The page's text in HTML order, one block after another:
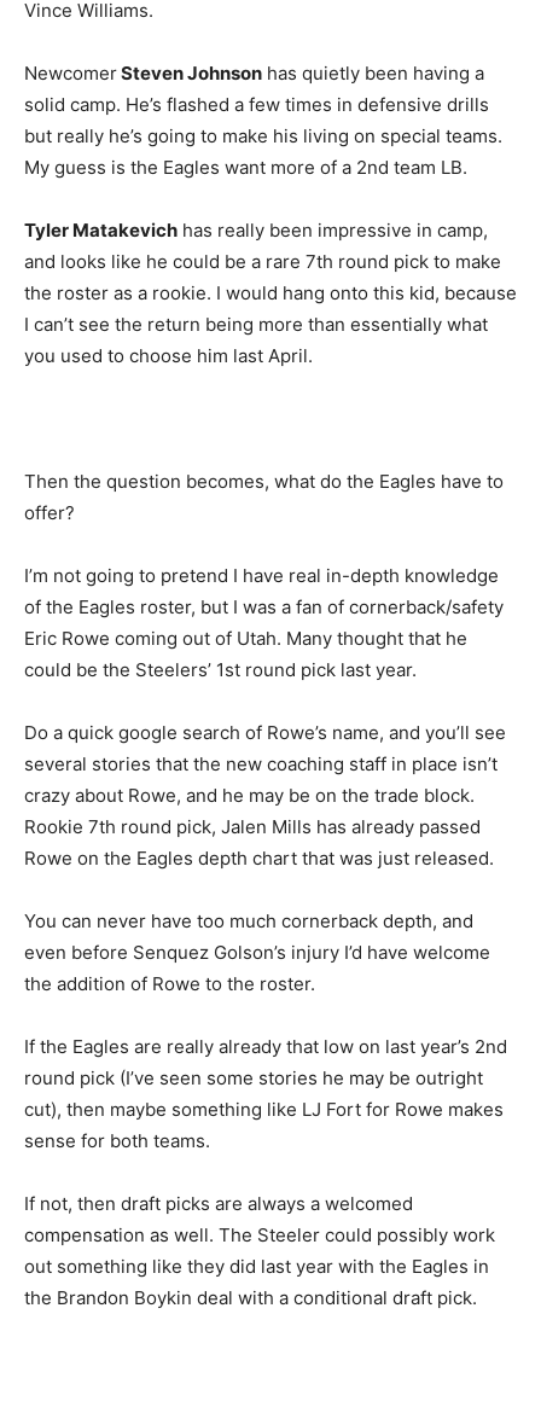
Vince Williams.
NewcomerSteven Johnson has quietly been having a
solid camp. He’s flashed a few times in defensive drills
but really he’s going to make his living on special teams.
My guess is the Eagles want more of a 2nd team LB.
Tyler Matakevich has really been impressive in camp,
and looks like he could be a rare 7th round pick to make
the roster as a rookie. I would hang onto this kid, because
I can’t see the return being more than essentially what
you used to choose him last April.
Then the question becomes, what do the Eagles have to
offer?
I’m not going to pretend I have real in-depth knowledge
of the Eagles roster, but I was a fan of cornerback/safety
Eric Rowe coming out of Utah. Many thought that he
could be the Steelers’ 1st round pick last year.
Do a quick google search of Rowe’s name, and you’ll see
several stories that the new coaching staff in place isn’t
crazy about Rowe, and he may be on the trade block.
Rookie 7th round pick, Jalen Mills has already passed
Rowe on the Eagles depth chart that was just released.
You can never have too much cornerback depth, and
even before Senquez Golson’s injury I’d have welcome
the addition of Rowe to the roster.
If the Eagles are really already that low on last year’s 2nd
round pick (I’ve seen some stories he may be outright
cut), then maybe something like LJ Fort for Rowe makes
sense for both teams.
If not, then draft picks are always a welcomed
compensation as well. The Steeler could possibly work
out something like they did last year with the Eagles in
the Brandon Boykin deal with a conditional draft pick.